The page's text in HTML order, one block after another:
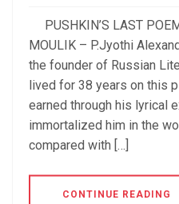
PUSHKIN’S LAST
MOULIK – P.Jyothi
the founder of Russian
lived for 38 years on this
earned through his lyrical
immortalized him in the
compared with […]
CONTINUE READING